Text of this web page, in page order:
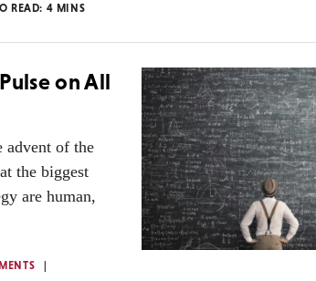
READ: 4 MINS
on All
advent of the
the biggest
are human,